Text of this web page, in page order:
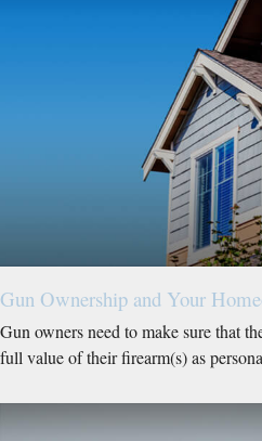
Gun Ownership and Your
Gun owners need to make sure that
full value of their firearm(s) as